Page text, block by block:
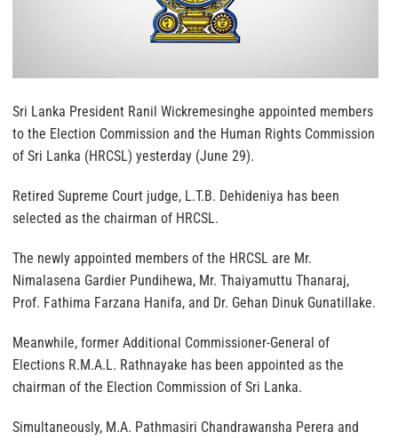
Sri Lanka President Ranil Wickremesinghe appointed members
to the Election Commission and the Human Rights Commission
of Sri Lanka (HRCSL) yesterday (June 29).
Retired Supreme Court judge, L.T.B. Dehideniya has been
selected as the chairman of HRCSL.
The newly appointed members of the HRCSL are Mr.
Nimalasena Gardier Pundihewa, Mr. Thaiyamuttu Thanaraj,
Prof. Fathima Farzana Hanifa, and Dr. Gehan Dinuk Gunatillake.
Meanwhile, former Additional Commissioner-General of
Elections R.M.A.L. Rathnayake has been appointed as the
chairman of the Election Commission of Sri Lanka.
Simultaneously, M.A. Pathmasiri Chandrawansha Perera and